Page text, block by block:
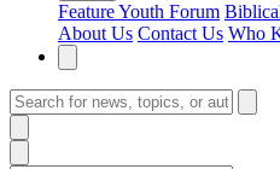
FeatureYouth Forum
About Us Contact Us Who